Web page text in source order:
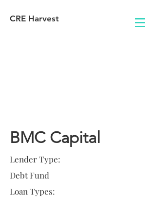
CRE Harvest
BMC Capital
Lender Type:
Debt Fund
Loan Types: